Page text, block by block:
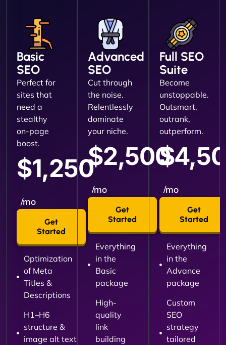
Basic
SEO
Perfect for
sites that
need a
stealthy
on-page
boost.
$1,250
/mo
Get
Started
Optimization
of Meta
Titles &
Descriptions
H1–H6
structure &
image alt text
Advanced
SEO
Cut through
the noise.
Relentlessly
dominate
your niche.
$2,500
/mo
Get
Started
Everything
in the
Basic
package
High-
quality
link
building
Full SEO
Suite
Become
unstoppable.
Outsmart,
outrank,
outperform.
/mo
Get
Started
Everything
in the
Advance
package
Custom
SEO
strategy
tailored